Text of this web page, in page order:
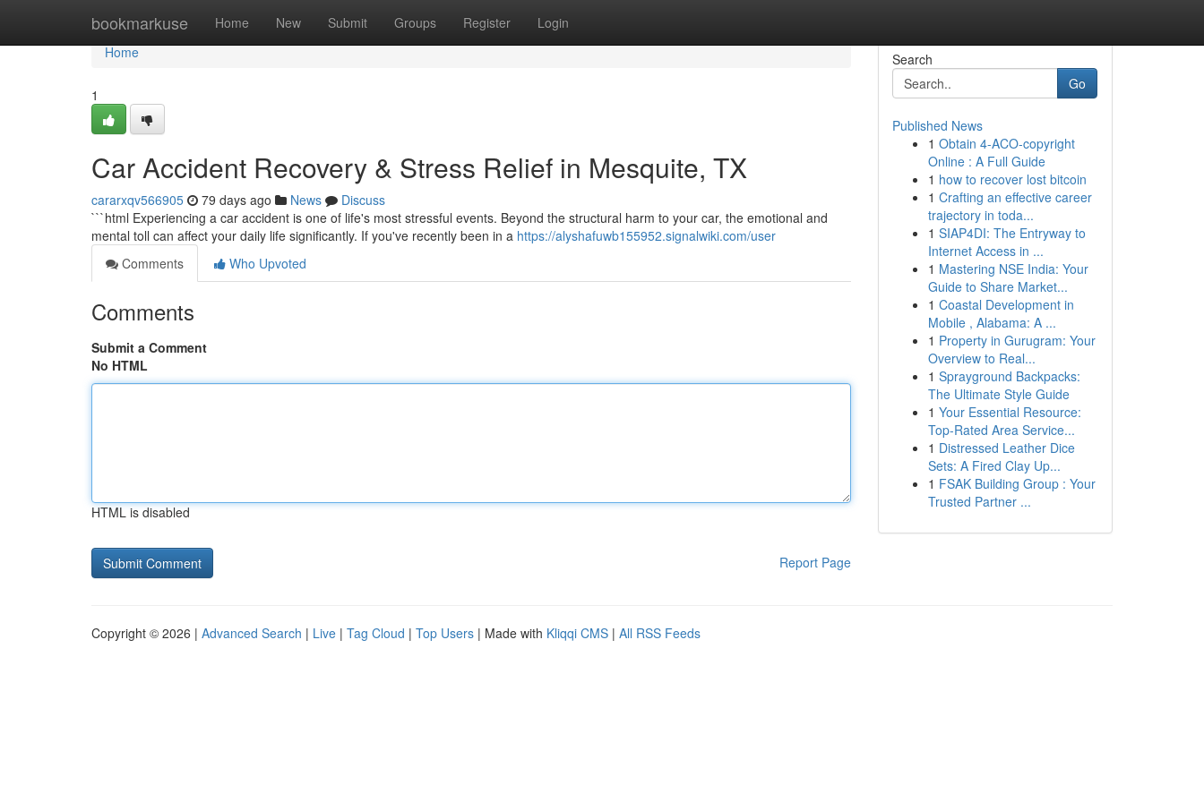
bookmarkuse Home New Submit Groups Register Login
Home
Home
1
Car Accident Recovery & Stress Relief in Mesquite, TX
cararxqv566905 79 days ago News
Discuss
```html Experiencing a car accident is one of life's most stressful events. Beyond the structural harm to your car, the emotional and
mental toll can affect your daily life significantly. If you've recently been in a https://alyshafuwb155952.signalwiki.com/user
Comments
Who Upvoted
Comments
Submit a Comment
No HTML
HTML is disabled
Report Page
Search
Go
Published News
1 Obtain 4-ACO-copyright
Online : A Full Guide
1 how to recover lost bitcoin
1 Crafting an effective career
trajectory in toda...
1 SIAP4DI: The Entryway to
Internet Access in ...
1 Mastering NSE India: Your
Guide to Share Market...
1 Coastal Development in
Mobile , Alabama: A ...
1 Property in Gurugram: Your
Overview to Real...
1 Sprayground Backpacks:
The Ultimate Style Guide
1 Your Essential Resource:
Top-Rated Area Service...
1 Distressed Leather Dice
Sets: A Fired Clay Up...
1 FSAK Building Group : Your
Trusted Partner ...
Copyright © 2026 | Advanced Search | Live | Tag Cloud | Top Users | Made with Kliqqi CMS | All RSS Feeds